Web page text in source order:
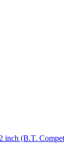
inch (B.T.